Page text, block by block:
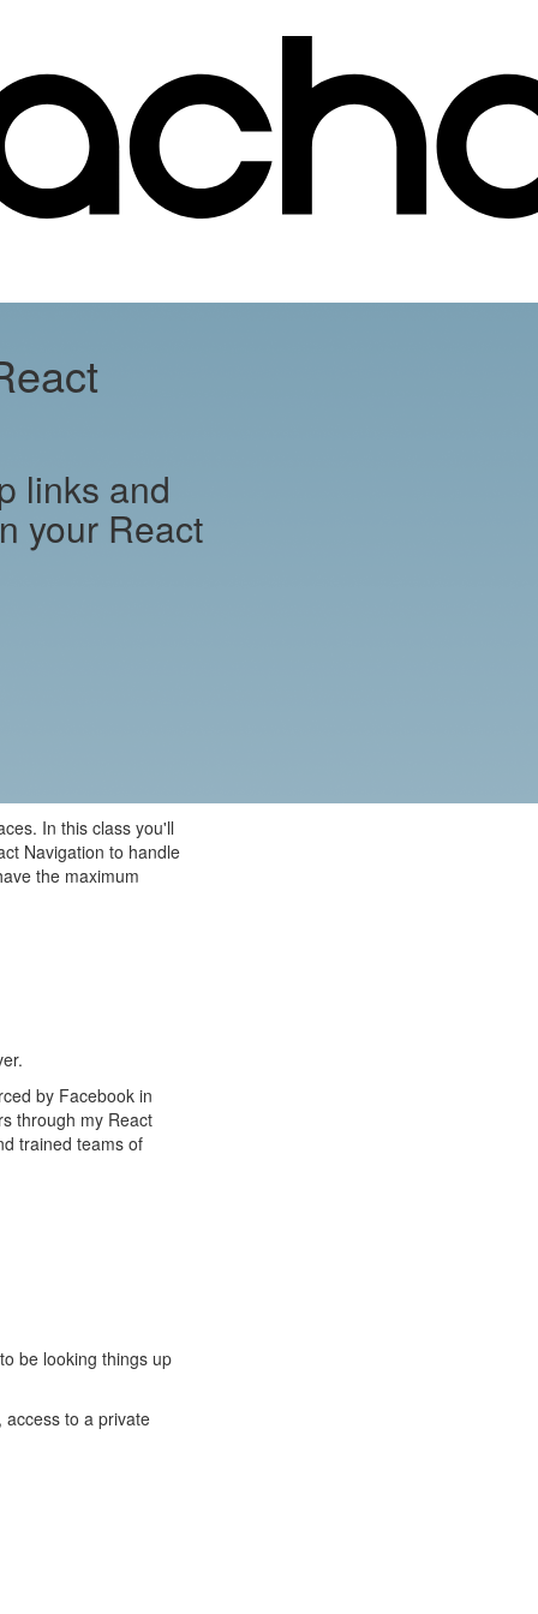
links and
your React
In this class you'll
Navigation to handle
the maximum
by Facebook in
through my React
trained teams of
be looking things up
access to a private